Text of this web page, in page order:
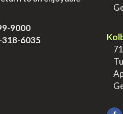
9000
318-6035